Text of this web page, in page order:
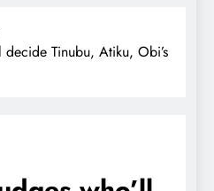
decide Tinubu, Atiku, Obi’s